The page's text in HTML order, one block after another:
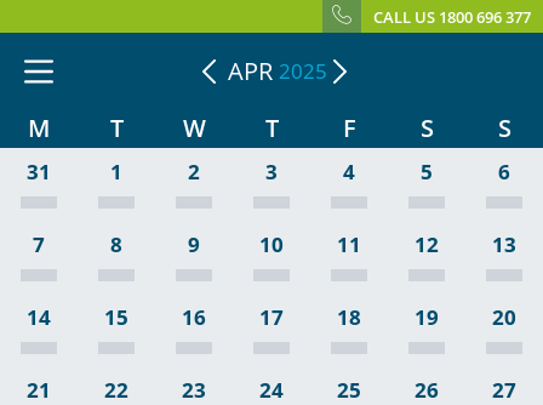
CALL US 1800 696 377
APR 2025
M T W T F S S
31 1 2 3 4 5 6
7 8 9 10 11 12 13
14 15 16 17 18 19 20
21 22 23 24 25 26 27